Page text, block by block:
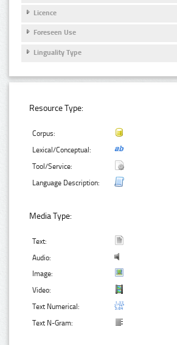
Licence
Foreseen Use
Linguality Type
Resource Type:
Corpus:
Lexical/Conceptual:
Tool/Service:
Language Description:
Media Type:
Text:
Audio:
Image:
Video:
Text Numerical:
Text N-Gram: